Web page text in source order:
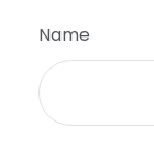
Name